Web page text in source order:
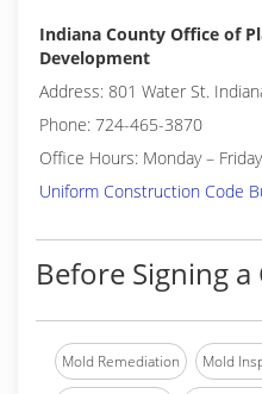
Indiana County Office of
Development
Address: 801 Water St.
Phone: 724-465-3870
Office Hours: Monday –
Uniform Construction Code
Before Signing
Mold Remediation Mold